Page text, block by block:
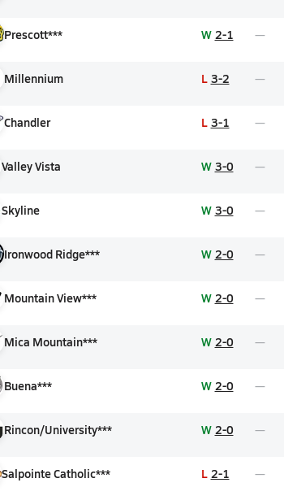
Prescott*** W 2-1
Millennium L 3-2
Chandler L 3-1
Valley Vista W 3-0
Skyline W 3-0
Ironwood Ridge*** W 2-0
Mountain View*** W 2-0
Mica Mountain*** W 2-0
Buena*** W 2-0
Rincon/University*** W 2-0
Salpointe Catholic*** L 2-1